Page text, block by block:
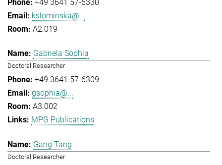
+49 3641 57-6330
kslominska@...
A2.019
Gabriela Sophia
Doctoral Researcher
+49 3641 57-6309
gsophia@...
A3.002
MPG Publications
Gang Tang
Doctoral Researcher